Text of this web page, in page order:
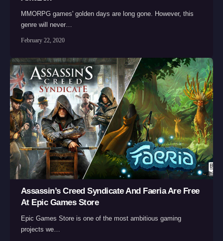
MMORPG games' golden days are long gone. However, this
genre will never…
February 22, 2020
Assassin’s Creed Syndicate And Faeria Are Free
At Epic Games Store
Epic Games Store is one of the most ambitious gaming
projects we…